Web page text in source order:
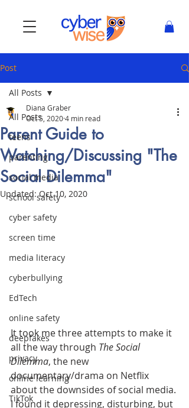
Post
All Posts
teens
parenting
social media
school safety
cyber safety
screen time
media literacy
cyberbullying
EdTech
online safety
deepfakes
privacy
online learning
TikTok
All Posts
Parent Guide to
Watching/Discussing "The
Social Dilemma"
Diana Graber
Oct 5, 20204 min read
Updated:Oct 10, 2020
It took me three attempts to make it
all the way through The Social
Dilemma, the new
documentary/drama on Netflix
about the downsides of social media.
I found it depressing, disturbing, but